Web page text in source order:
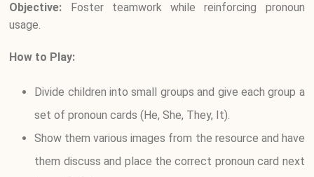
Objective: Foster teamwork while reinforcing pronoun
usage.
How to Play:
Divide children into small groups and give each group a
set of pronoun cards (He, She, They, It).
Show them various images from the resource and have
them discuss and place the correct pronoun card next